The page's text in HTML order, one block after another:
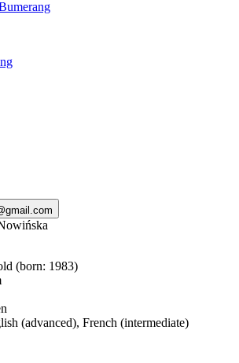
(born: 1983)
(advanced), French (intermediate)